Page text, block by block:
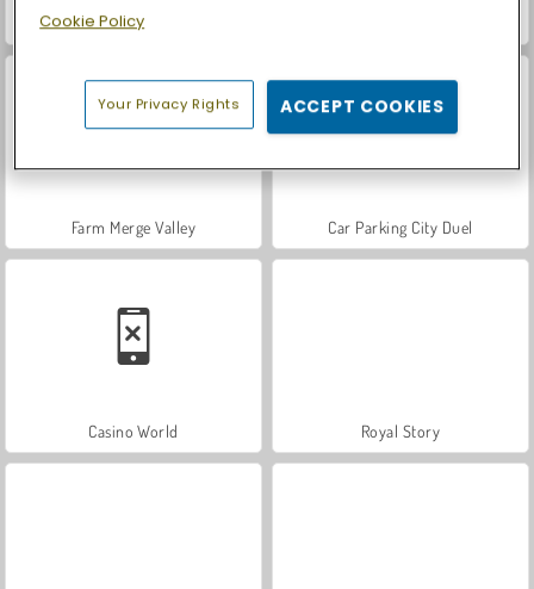
ASMR Makeover & Makeup Studio
Farm Merge Valley Car Parking City Duel
Casino World Royal Story
Cookie Policy
Your Privacy Rights ACCEPT COOKIES